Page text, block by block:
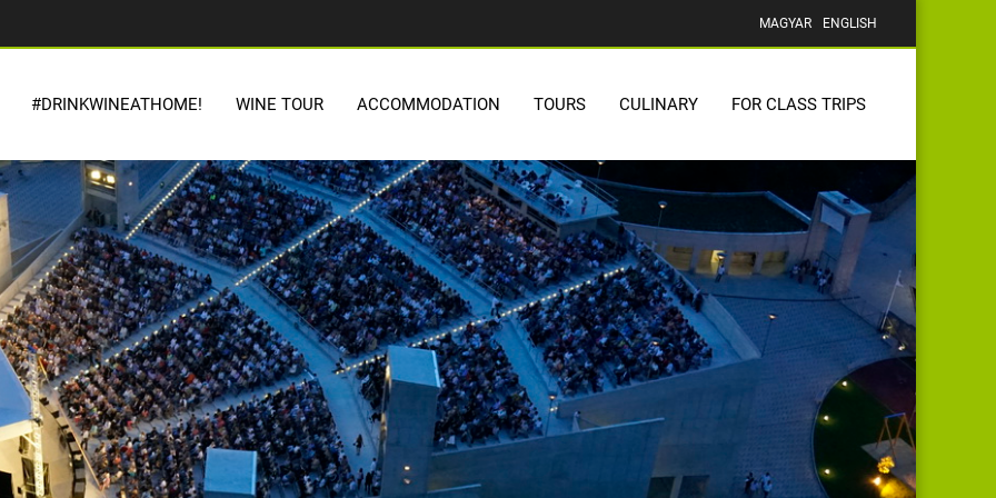
MAGYAR ENGLISH
#DRINKWINEATHOME! WINE TOUR ACCOMMODATION TOURS CULINARY FOR CLASS TRIPS